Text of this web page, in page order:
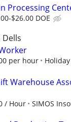
Processing
$26.00 DOE
per hour
Warehouse
/ Hour SIMOS